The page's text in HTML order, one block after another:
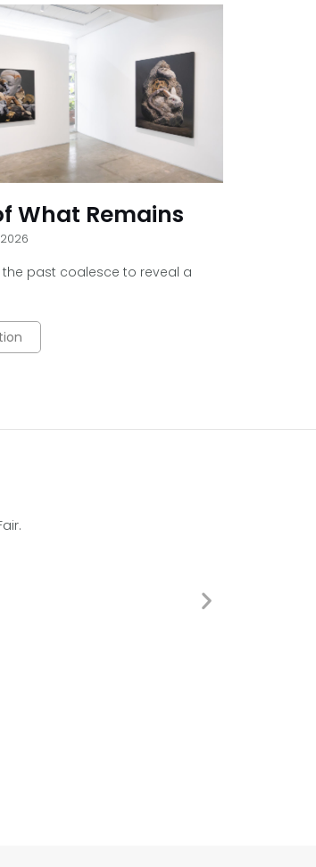
What Remains
past coalesce to reveal a